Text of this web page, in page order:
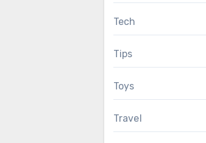
Tech
Tips
Toys
Travel